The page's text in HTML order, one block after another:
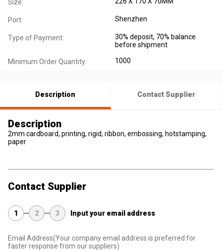
Size:
Port: Shenzhen
Type of Payment:
30% deposit, 70% balance
before shipment
Minimum Order Quantity: 1000
Description Contact Supplier
Description
2mm cardboard, printing, rigid, ribbon, embossing, hotstamping,
paper
Contact Supplier
1 2 3 Input your email address
Email Address(Your company email address is preferred for
faster response from our suppliers)